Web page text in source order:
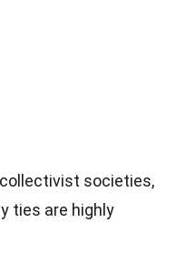
societies,
ties are highly